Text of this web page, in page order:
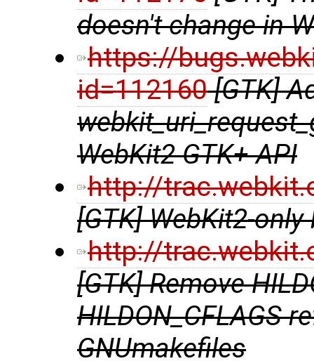
doesn't change in
https://
id=112160 [GTK]
WebKit2 GTK+ API
http://
[GTK] WebKit2-
http://
[GTK] Remove
HILDON_CFLAGS
GNUmakefiles